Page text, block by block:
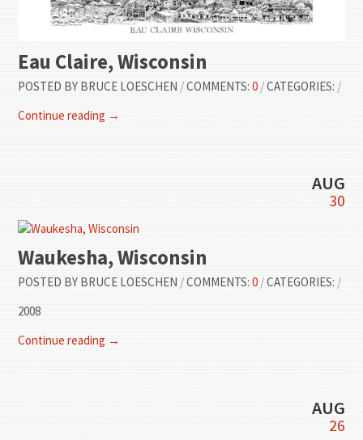
Eau Claire, Wisconsin
POSTED BY BRUCE LOESCHEN /COMMENTS:0 /CATEGORIES: /
Continue reading →
AUG
30
Waukesha, Wisconsin
POSTED BY BRUCE LOESCHEN /COMMENTS:0/CATEGORIES: /
2008
Continue reading →
AUG
26